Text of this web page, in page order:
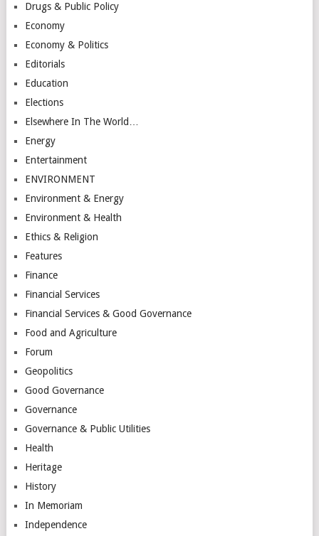
Drugs & Public Policy
Economy
Economy & Politics
Editorials
Education
Elections
Elsewhere In The World…
Energy
Entertainment
ENVIRONMENT
Environment & Energy
Environment & Health
Ethics & Religion
Features
Finance
Financial Services
Financial Services & Good Governance
Food and Agriculture
Forum
Geopolitics
Good Governance
Governance
Governance & Public Utilities
Health
Heritage
History
In Memoriam
Independence